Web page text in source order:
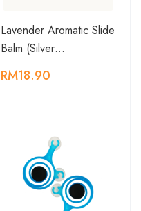
Lavender Aromatic Slide
Balm (Silver…
RM18.90